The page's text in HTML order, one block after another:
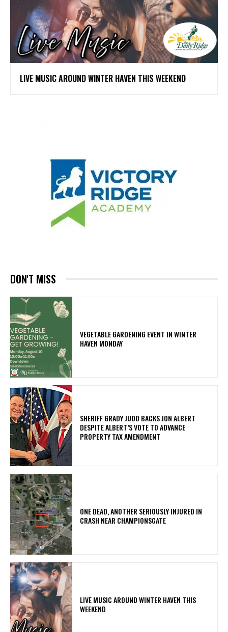
LIVE MUSIC AROUND WINTER HAVEN THIS WEEKEND
DON'T MISS
VEGETABLE GARDENING EVENT IN WINTER
HAVEN MONDAY
SHERIFF GRADY JUDD BACKS JON ALBERT
DESPITE ALBERT’S VOTE TO ADVANCE
PROPERTY TAX AMENDMENT
ONE DEAD, ANOTHER SERIOUSLY INJURED IN
CRASH NEAR CHAMPIONSGATE
LIVE MUSIC AROUND WINTER HAVEN THIS
WEEKEND